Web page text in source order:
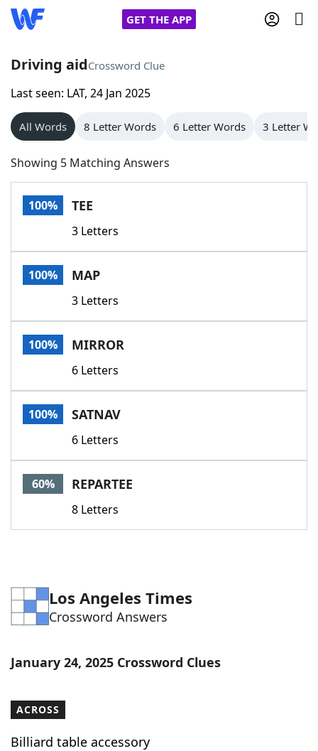
GET THE APP
Home
Words With Friends
NYT Crossplay Cheat
Scrabble
Today's NYT GamesHints & Answers
Word GamesHelpers
Word List
Our Brands
Driving aidCrossword Clue
Last seen: LAT, 24 Jan 2025
All Words 8 Letter Words 6 Letter Words 3 Letter
Showing 5 Matching Answers
100% TEE
3 Letters
100% MAP
3 Letters
100% MIRROR
6 Letters
100% SATNAV
6 Letters
60% REPARTEE
8 Letters
Los Angeles Times
Crossword Answers
January 24, 2025 Crossword Clues
ACROSS
Billiard table accessory